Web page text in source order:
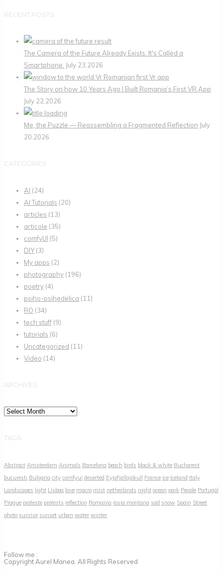
RECENT POSTS
The Camera of the Future Already Exists. It's Called a
Smartphone. July 23,2026
The Story on how 10 Years Ago I Built Romania’s First VR App
July 22,2026
Me, the Puzzle — Reassembling a Fragmented Reflection July
20,2026
CATEGORIES
AI (24)
AI Tutorials (20)
articles (13)
articole (35)
comfyUI (5)
DIY(3)
My apps (2)
photography (196)
poetry (4)
psiho-psihedelica (11)
RO (34)
tech stuff (9)
tutorials (6)
Uncategorized (11)
Video (14)
ARCHIVES
Archives
TAGS
Abstract Amsterdam Animals Barcelona beach birds black & white Bucharest
bucuresti Bulgaria city comfyui deserted Eyjafjallajökull France ice Iceland Italy
Landscapes light Lisboa love macro mist netherlands night ocean park People Portugal
Prague proteste protests reflection Romania rosia montana sad snow Spain Street
photo sunrise sunset urban water winter
Follow me :
Copyright Aurel Manea. All Rights Reserved